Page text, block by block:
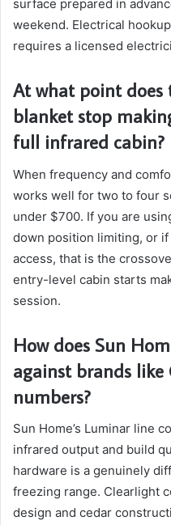
surface prepared in
weekend. Electrical
requires a licensed
At what point does
blanket stop
full infrared cabin?
When frequency and
works well for two to four
under $700. If you are
down position limiting, or
access, that is the
entry-level cabin starts
session.
How does Sun
against brands
numbers?
Sun Home’s Luminar line
infrared output and build
hardware is a genuinely
freezing range. Clearlight
design and cedar